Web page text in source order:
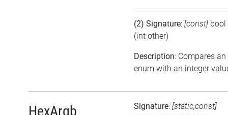
(2) Signature: [const] bool
(int other)
Description: Compares an
enum with an integer
HexArgb Signature: [static,const]